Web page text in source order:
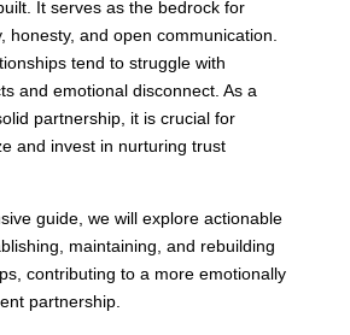
It serves as the bedrock for
honesty, and open communication.
tend to struggle with
and emotional disconnect. As a
partnership, it is crucial for
and invest in nurturing trust
guide, we will explore actionable
maintaining, and rebuilding
contributing to a more emotionally
partnership.